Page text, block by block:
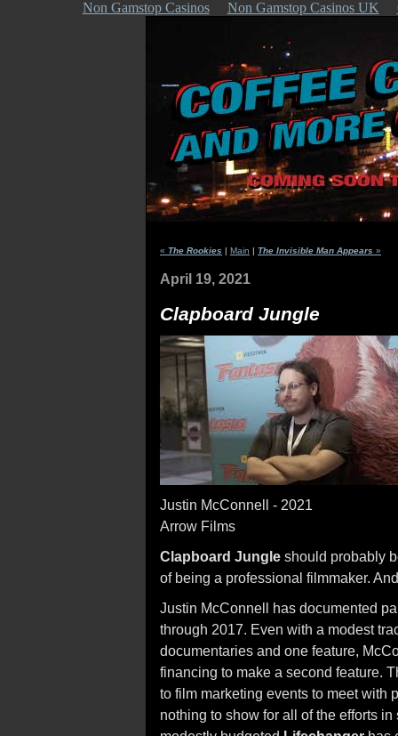
Non Gamstop Casinos Non Gamstop Casinos UK
« The Rookies | Main | The Invisible Man Appears »
April 19, 2021
Clapboard Jungle
Justin McConnell - 2021
Arrow Films
Clapboard Jungle should probably
of being a professional filmmaker.
Justin McConnell has documented
through 2017. Even with a modest
documentaries and one feature,
financing to make a second feature.
to film marketing events to meet with
nothing to show for all of the efforts